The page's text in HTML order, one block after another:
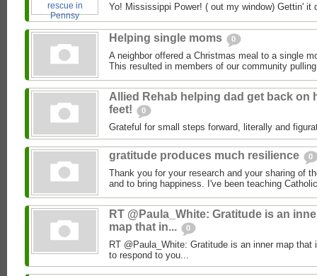
Yo! Mississippi Power! ( out my window) Gettin' it
Helping single moms 0
A neighbor offered a Christmas meal to a single
This resulted in members of our community
Allied Rehab helping dad get back on
feet!
0
Grateful for small steps forward, literally and
gratitude produces much resilience 0
Thank you for your research and your sharing of
and to bring happiness. I've been teaching
RT @Paula_White: Gratitude is an
map that in...
0
RT @Paula_White: Gratitude is an inner map
to respond to you...